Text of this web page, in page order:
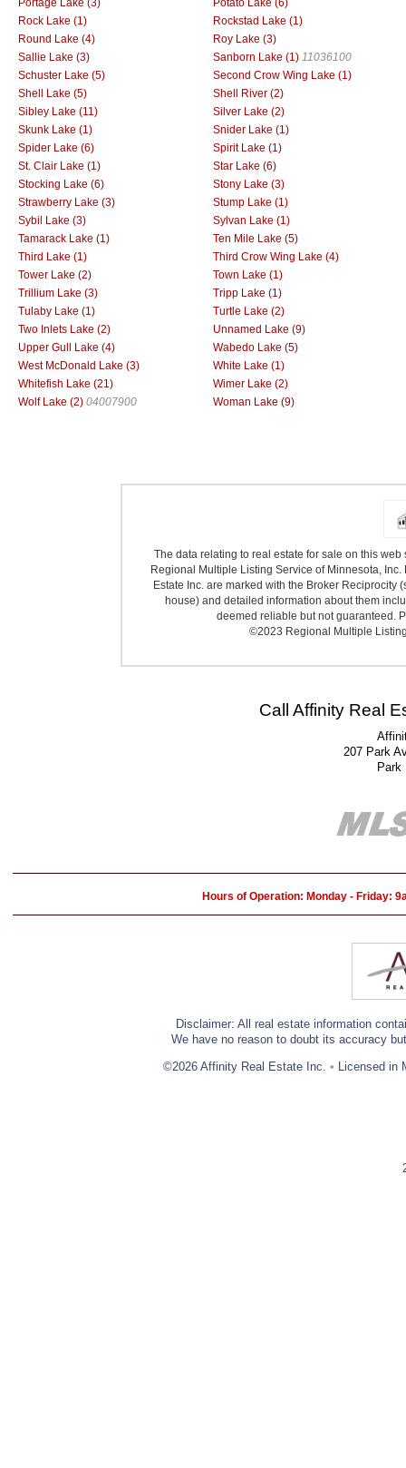
Rock Lake (1)
Rockstad Lake (1)
Round Lake (4)
Roy Lake (3)
Sallie Lake (3)
Sanborn Lake (1) 11036100
Schuster Lake (5)
Second Crow Wing Lake (1)
Shell Lake (5)
Shell River (2)
Sibley Lake (11)
Silver Lake (2)
Skunk Lake (1)
Snider Lake (1)
Spider Lake (6)
Spirit Lake (1)
St. Clair Lake (1)
Star Lake (6)
Stocking Lake (6)
Stony Lake (3)
Strawberry Lake (3)
Stump Lake (1)
Sybil Lake (3)
Sylvan Lake (1)
Tamarack Lake (1)
Ten Mile Lake (5)
Third Lake (1)
Third Crow Wing Lake (4)
Tower Lake (2)
Town Lake (1)
Trillium Lake (3)
Tripp Lake (1)
Tulaby Lake (1)
Turtle Lake (2)
Two Inlets Lake (2)
Unnamed Lake (9)
Upper Gull Lake (4)
Wabedo Lake (5)
West McDonald Lake (3)
White Lake (1)
Whitefish Lake (21)
Wimer Lake (2)
Wolf Lake (2) 04007900 Woman Lake (9)
The data relating to real estate for sale on this
Regional Multiple Listing Service of Minnesota,
Estate Inc. are marked with the Broker
house) and detailed information about them
deemed reliable but not guaranteed.
©2023 Regional Multiple
Call Affinity Real
207 Park
Park
Hours of Operation: Monday - Friday:
Disclaimer: All real estate information
We have no reason to doubt its accuracy
©2026 Affinity Real Estate Inc. • Licensed in